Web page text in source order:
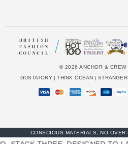
© 2026 ANCHOR &
GUSTATORY|THINK OCEAN |
CONSCIOUS MATERIALS, NO